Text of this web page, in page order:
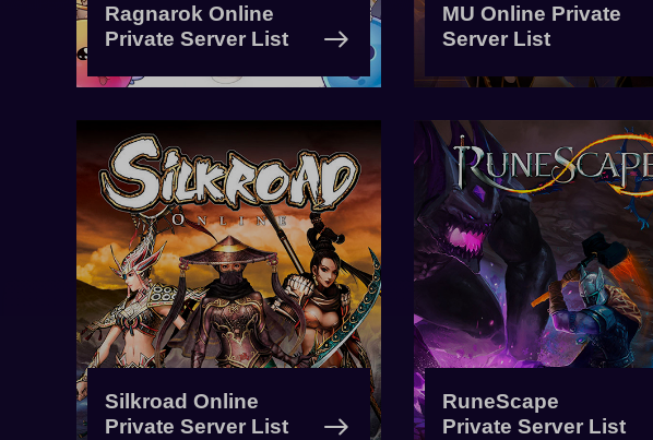
Ragnarok Online
Private Server List
MU Online Private
Server List
Silkroad Online
Private Server List
RuneScape
Private Server List